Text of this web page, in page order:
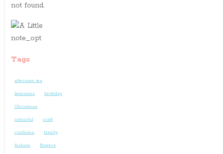
not found.
Tags
afternoon tea
bedrooms birthday
Christmas
colourful craft
cushions family
fashion flowers